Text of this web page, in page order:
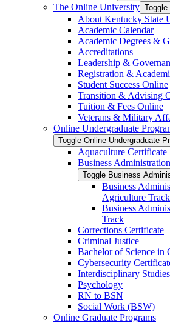
The Online University
About Kentucky State
Academic Calendar
Academic Degrees &​
Accreditations
Leadership &​
Registration &​
Student Success Online
Transition &​ Advising
Tuition &​ Fees Online
Veterans &​ Military
Online Undergraduate
Toggle Online Undergraduate
Aquaculture Certificate
Business Administration
Toggle Business
Business
Agriculture Track
Business
Track
Corrections Certificate
Criminal Justice
Bachelor of Science in
Cybersecurity
Interdisciplinary Studies
Psychology
RN to BSN
Social Work (BSW)
Online Graduate Programs